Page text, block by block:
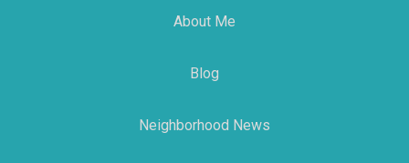
About Me
Blog
Neighborhood News